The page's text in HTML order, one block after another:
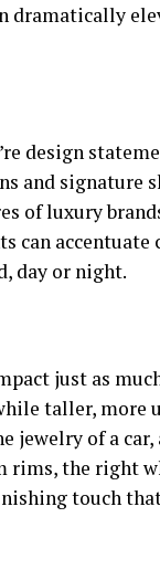
dramatically
design
and signature
of luxury
can accentuate
day or night.
just as
taller, more
jewelry of a car,
the right
touch